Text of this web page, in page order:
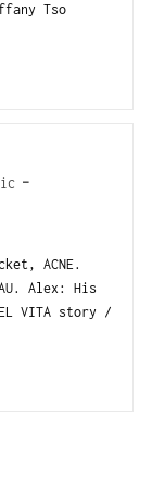
Tso
ACNE.
Alex: His
VITA story /